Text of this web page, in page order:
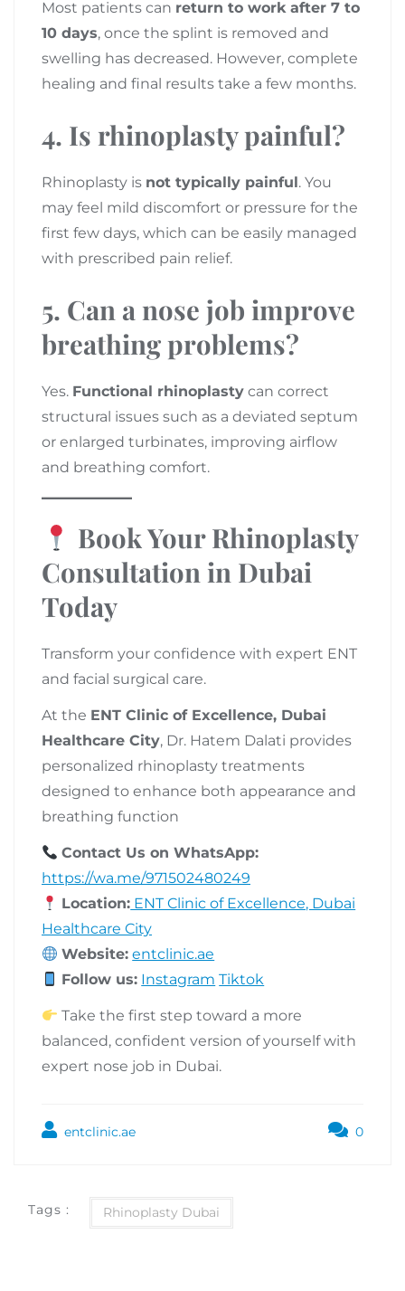
Most patients can return to work after 7 to
10 days, once the splint is removed and
swelling has decreased. However, complete
healing and final results take a few months.
4. Is rhinoplasty painful?
Rhinoplasty is not typically painful. You
may feel mild discomfort or pressure for the
first few days, which can be easily managed
with prescribed pain relief.
5. Can a nose job improve
breathing problems?
Yes. Functional rhinoplasty can correct
structural issues such as a deviated septum
or enlarged turbinates, improving airflow
and breathing comfort.
Book Your Rhinoplasty
Consultation in Dubai
Today
Transform your confidence with expert ENT
and facial surgical care.
At the ENT Clinic of Excellence, Dubai
Healthcare City, Dr. Hatem Dalati provides
personalized rhinoplasty treatments
designed to enhance both appearance and
breathing function
Contact Us on WhatsApp:
https://wa.me/971502480249
Location: ENT Clinic of Excellence, Dubai
Healthcare City
Website: entclinic.ae
Follow us: Instagram Tiktok
Take the first step toward a more
balanced, confident version of yourself with
expert nose job in Dubai.
entclinic.ae 0
Tags : Rhinoplasty Dubai